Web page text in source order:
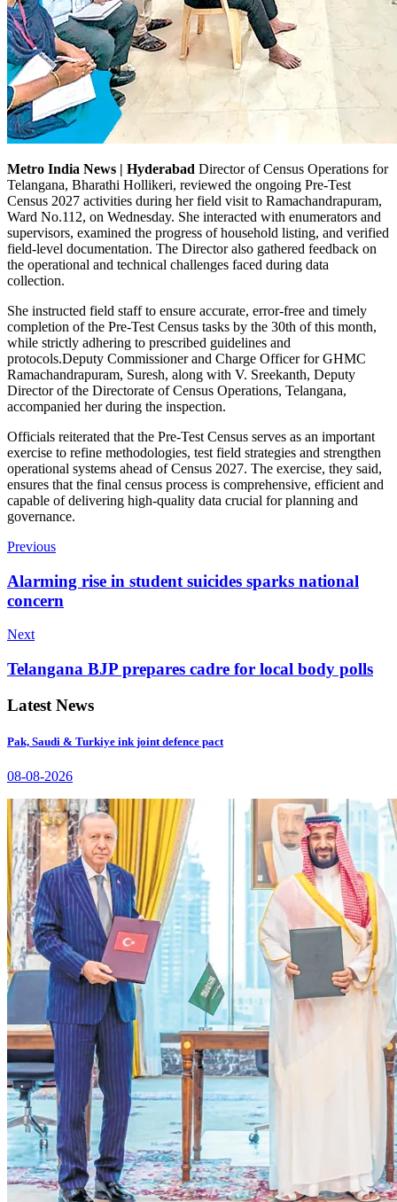
Metro India News | Hyderabad Director of Census Operations for
Telangana, Bharathi Hollikeri, reviewed the ongoing Pre-Test
Census 2027 activities during her field visit to Ramachandrapuram,
Ward No.112, on Wednesday. She interacted with enumerators and
supervisors, examined the progress of household listing, and verified
field-level documentation. The Director also gathered feedback on
the operational and technical challenges faced during data
collection.
She instructed field staff to ensure accurate, error-free and timely
completion of the Pre-Test Census tasks by the 30th of this month,
while strictly adhering to prescribed guidelines and
protocols.Deputy Commissioner and Charge Officer for GHMC
Ramachandrapuram, Suresh, along with V. Sreekanth, Deputy
Director of the Directorate of Census Operations, Telangana,
accompanied her during the inspection.
Officials reiterated that the Pre-Test Census serves as an important
exercise to refine methodologies, test field strategies and strengthen
operational systems ahead of Census 2027. The exercise, they said,
ensures that the final census process is comprehensive, efficient and
capable of delivering high-quality data crucial for planning and
governance.
Previous
Alarming rise in student suicides sparks national
concern
Next
Telangana BJP prepares cadre for local body polls
Latest News
Pak, Saudi & Turkiye ink joint defence pact
08-08-2026